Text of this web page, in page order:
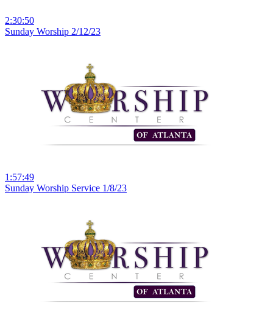
2:30:50
Sunday Worship 2/12/23
1:57:49
Sunday Worship Service 1/8/23